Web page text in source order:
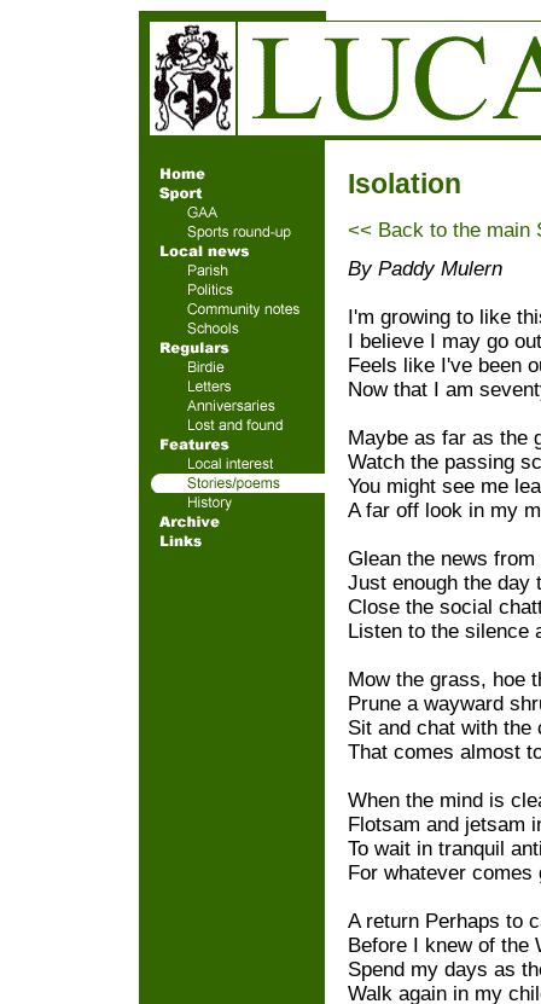
Isolation
<< Back to the main
By Paddy Mulern
I'm growing to like
I believe I may go
Feels like I've been
Now that I am
Maybe as far as the
Watch the passing
You might see me
A far off look in my
Glean the news
Just enough the day
Close the social
Listen to the silence
Mow the grass, hoe
Prune a wayward
Sit and chat with the
That comes almost
When the mind is
Flotsam and jetsam
To wait in tranquil
For whatever comes
A return Perhaps to
Before I knew of the
Spend my days as
Walk again in my